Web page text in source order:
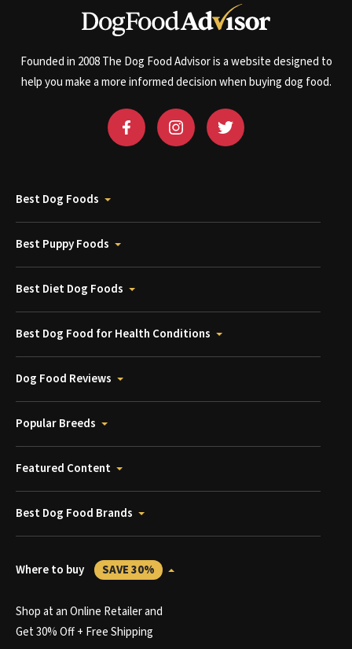
Founded in 2008 The Dog Food Advisor is a website designed to
help you make a more informed decision when buying dog food.
Best Dog Foods
Best Puppy Foods
Best Diet Dog Foods
Best Dog Food for Health Conditions
Dog Food Reviews
Popular Breeds
Featured Content
Best Dog Food Brands
Where to buy SAVE 30%
Shop at an Online Retailer and
Get 30% Off + Free Shipping